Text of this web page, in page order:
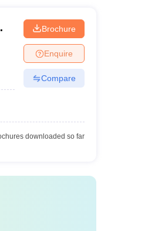
Brochure
Enquire
Compare
downloaded so far